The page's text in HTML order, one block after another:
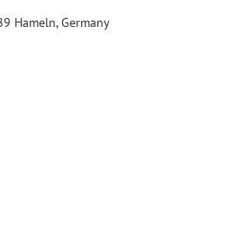
Hameln, Germany